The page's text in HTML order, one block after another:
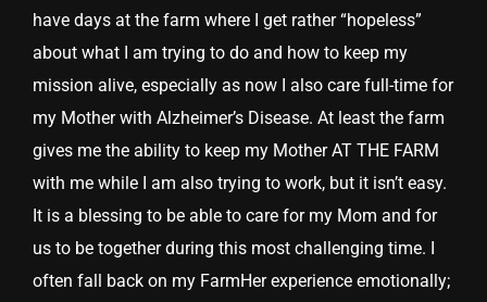
have days at the farm where I get rather “hopeless”
about what I am trying to do and how to keep my
mission alive, especially as now I also care full-time for
my Mother with Alzheimer’s Disease. At least the farm
gives me the ability to keep my Mother AT THE FARM
with me while I am also trying to work, but it isn’t easy.
It is a blessing to be able to care for my Mom and for
us to be together during this most challenging time. I
often fall back on my FarmHer experience emotionally;